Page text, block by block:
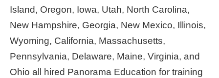
Island, Oregon, Iowa, Utah, North Carolina,
New Hampshire, Georgia, New Mexico, Illinois,
Wyoming, California, Massachusetts,
Pennsylvania, Delaware, Maine, Virginia, and
Ohio all hired Panorama Education for training